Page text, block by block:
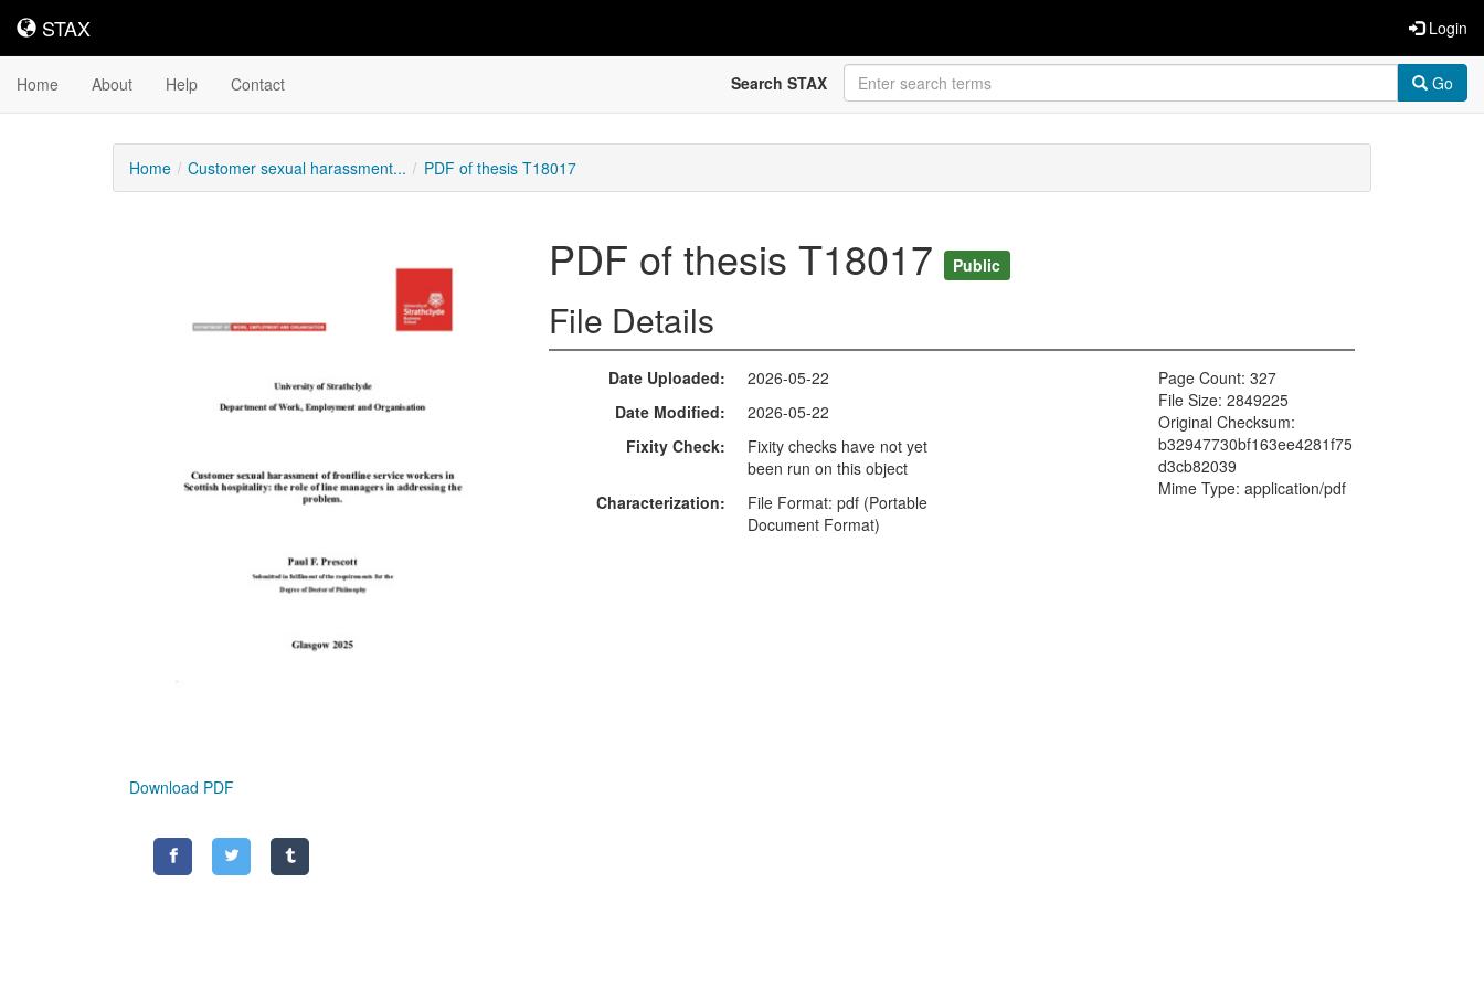
STAX
STAX Login
Home About Help Contact Search STAX Go
Home Customer sexual harassment... PDF of thesis T18017
Download PDF
PDF of thesis T18017 Public
File Details
Date Uploaded
2026-05-22
Date Modified
2026-05-22
Fixity Check
Fixity checks have not yet
been run on this object
Characterization
File Format: pdf (Portable
Document Format)
Page Count: 327
File Size: 2849225
Original Checksum:
b32947730bf163ee4281f75
d3cb82039
Mime Type: application/pdf